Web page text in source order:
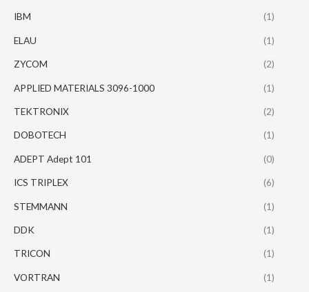
IBM (1)
ELAU (1)
ZYCOM (2)
APPLIED MATERIALS 3096-1000 (1)
TEKTRONIX (2)
DOBOTECH (1)
ADEPT Adept 101 (0)
ICS TRIPLEX (6)
STEMMANN (1)
DDK (1)
TRICON (1)
VORTRAN (1)